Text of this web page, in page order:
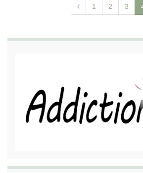
1 2 3